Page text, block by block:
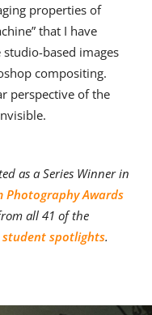
properties of
that I have
based images
compositing.
perspective of the
as a Series Winner in
Photography Awards
all 41 of the
student spotlights.